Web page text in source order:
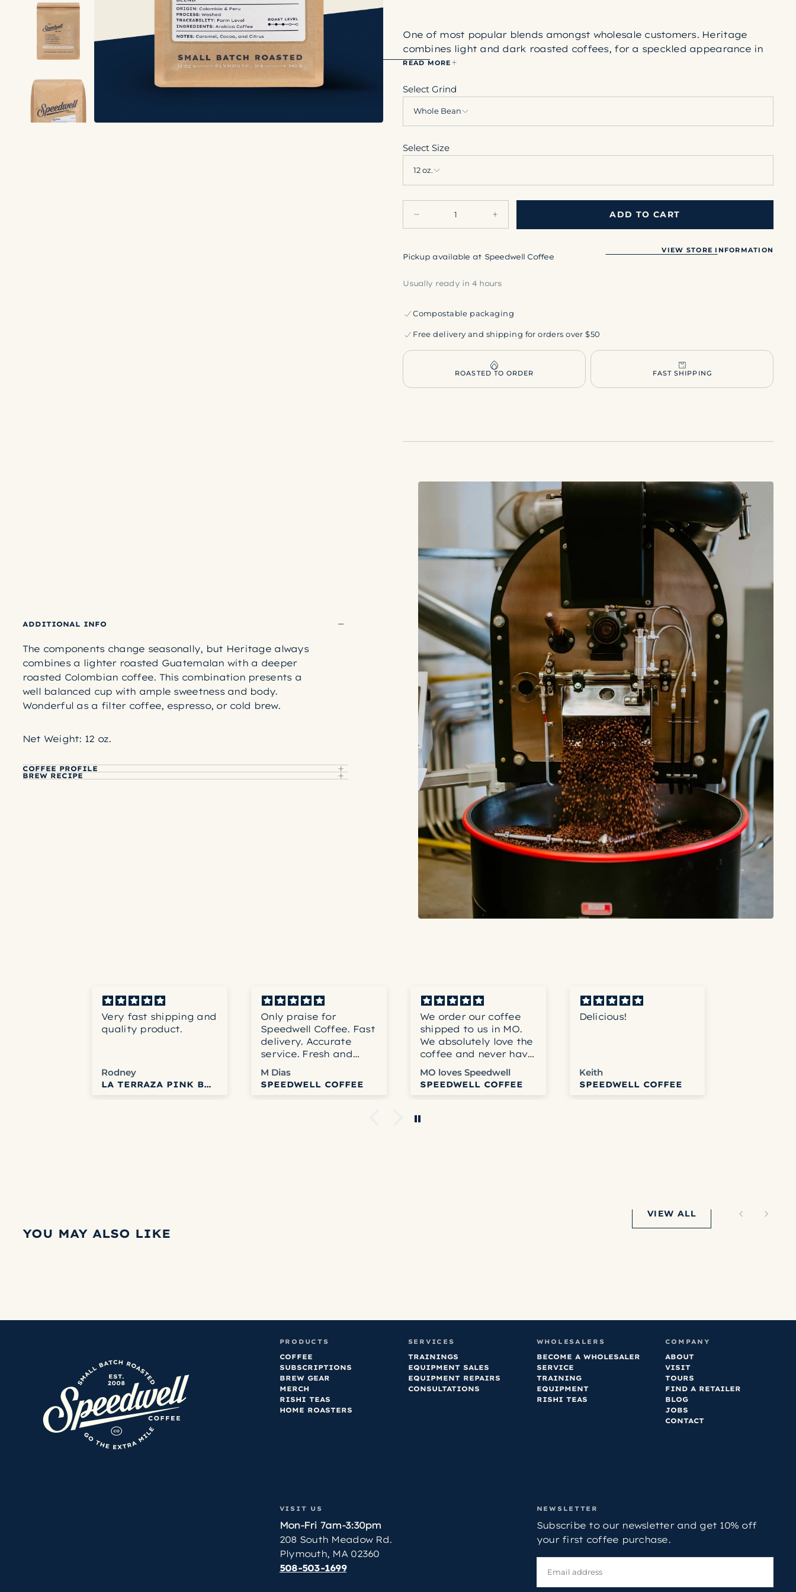
One of most popular blends amongst wholesale customers. Heritage
combines light and dark roasted coffees, for a speckled appearance in
the bag.
READ MORE
Select Grind
Whole Bean
Select Size
12 oz.
Decrease
quantity
Increase
quantity
ADD TO CART
Pickup available at Speedwell Coffee
Usually ready in 4 hours
VIEW STORE INFORMATION
Compostable packaging
Free delivery and shipping for orders over $50
ROASTED TO ORDER FAST SHIPPING
ADDITIONAL INFO
The components change seasonally, but Heritage always
combines a lighter roasted Guatemalan with a deeper
roasted Colombian coffee. This combination presents a
well balanced cup with ample sweetness and body.
Wonderful as a filter coffee, espresso, or cold brew.
Net Weight: 12 oz.
COFFEE PROFILE
BREW RECIPE
Very fast shipping and
quality product.
Rodney
LA TERRAZA PINK BOURBON HONEY
Only praise for
Speedwell Coffee. Fast
delivery. Accurate
service. Fresh and
delicious coffee. Can’t
get any better than
that.
M Dias
SPEEDWELL COFFEE
We order our coffee
shipped to us in MO.
We absolutely love the
coffee and never have
any problems with
Speedwell.
Websites easy to use.
and usually get it
MO loves Speedwell
SPEEDWELL COFFEE
Delicious!
Keith
SPEEDWELL COFFEE
YOU MAY ALSO LIKE
VIEW ALL
PRODUCTS
COFFEE
SUBSCRIPTIONS
BREW GEAR
MERCH
RISHI TEAS
HOME ROASTERS
SERVICES
TRAININGS
EQUIPMENT SALES
EQUIPMENT REPAIRS
CONSULTATIONS
WHOLESALERS
BECOME A WHOLESALER
SERVICE
TRAINING
EQUIPMENT
RISHI TEAS
COMPANY
ABOUT
VISIT
TOURS
FIND A RETAILER
BLOG
JOBS
CONTACT
VISIT US
Mon-Fri 7am-3:30pm
208 South Meadow Rd.
Plymouth, MA 02360
508-503-1699
NEWSLETTER
Subscribe to our newsletter and get 10% off
your first coffee purchase.